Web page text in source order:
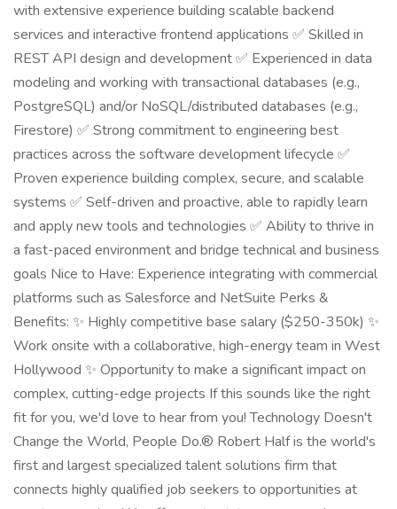
with extensive experience building scalable backend
services and interactive frontend applications ✅ Skilled in
REST API design and development ✅ Experienced in data
modeling and working with transactional databases (e.g.,
PostgreSQL) and/or NoSQL/distributed databases (e.g.,
Firestore) ✅ Strong commitment to engineering best
practices across the software development lifecycle ✅
Proven experience building complex, secure, and scalable
systems ✅ Self-driven and proactive, able to rapidly learn
and apply new tools and technologies ✅ Ability to thrive in
a fast-paced environment and bridge technical and business
goals Nice to Have: Experience integrating with commercial
platforms such as Salesforce and NetSuite Perks &
Benefits: ✨ Highly competitive base salary ($250-350k) ✨
Work onsite with a collaborative, high-energy team in West
Hollywood ✨ Opportunity to make a significant impact on
complex, cutting-edge projects If this sounds like the right
fit for you, we'd love to hear from you! Technology Doesn't
Change the World, People Do.® Robert Half is the world's
first and largest specialized talent solutions firm that
connects highly qualified job seekers to opportunities at